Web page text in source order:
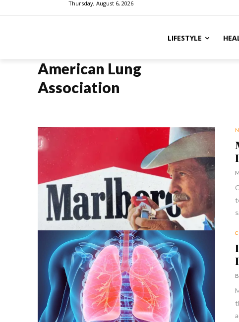
Thursday, August 6, 2026
LIFESTYLE
American Lung
Association